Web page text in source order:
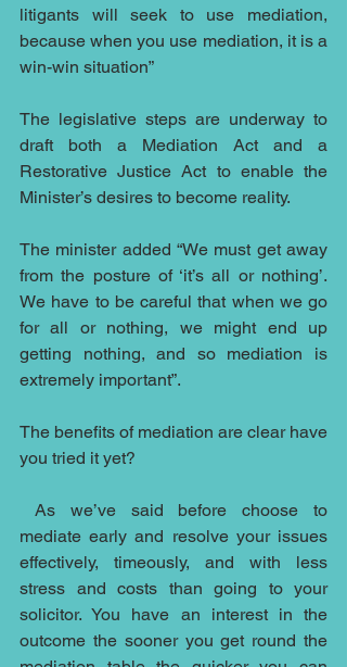
litigants will seek to use mediation,
because when you use mediation, it is a
win-win situation”
The legislative steps are underway to
draft both a Mediation Act and a
Restorative Justice Act to enable the
Minister’s desires to become reality.
The minister added “We must get away
from the posture of ‘it’s all or nothing’.
We have to be careful that when we go
for all or nothing, we might end up
getting nothing, and so mediation is
extremely important”.
The benefits of mediation are clear have
you tried it yet?
As we’ve said before choose to
mediate early and resolve your issues
effectively, timeously, and with less
stress and costs than going to your
solicitor. You have an interest in the
outcome the sooner you get round the